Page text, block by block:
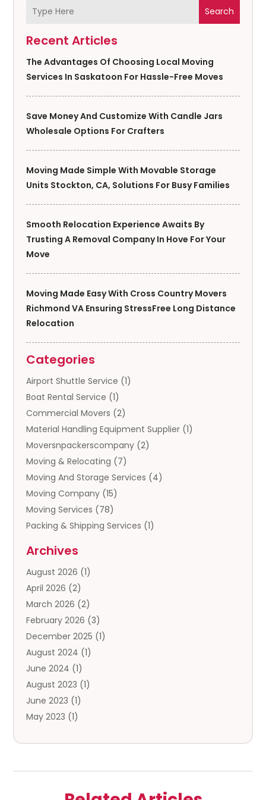
Search
Recent Articles
The Advantages Of Choosing Local Moving
Services In Saskatoon For Hassle-Free Moves
Save Money And Customize With Candle Jars
Wholesale Options For Crafters
Moving Made Simple With Movable Storage
Units Stockton, CA, Solutions For Busy Families
Smooth Relocation Experience Awaits By
Trusting A Removal Company In Hove For Your
Move
Moving Made Easy With Cross Country Movers
Richmond VA Ensuring StressFree Long Distance
Relocation
Categories
Airport Shuttle Service (1)
Boat Rental Service (1)
Commercial Movers (2)
Material Handling Equipment Supplier (1)
Moversnpackerscompany (2)
Moving & Relocating (7)
Moving And Storage Services (4)
Moving Company (15)
Moving Services (78)
Packing & Shipping Services (1)
Storage Service
Towing And Recovery
Towing Service
Transportation And Logistics
Truck Rental(1)
Truck Repair(1)
Trucking(1)
Trucks(2)
Archives
August 2026 (1)
April 2026 (2)
March 2026 (2)
February 2026 (3)
December 2025 (1)
August 2024 (1)
June 2024 (1)
August 2023 (1)
June 2023 (1)
May 2023 (1)
November 2021(1)